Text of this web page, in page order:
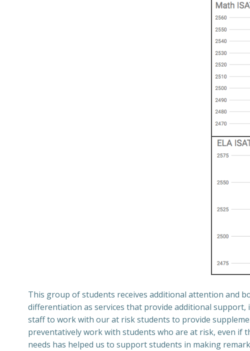
This group of students receives additional attention and
differentiation as services that provide additional
staff to work with our at risk students to provide
preventatively work with students who are at risk, even if
needs has helped us to support students in making